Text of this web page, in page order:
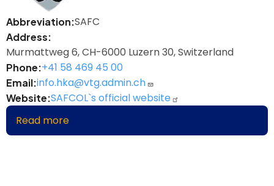
Abbreviation SAFC
Address
Murmattweg 6, CH-6000 Luzern 30, Switzerland
Phone +41 58 469 45 00
Email info.hka@vtg.admin.ch
Website SAFCOL`s official website
Read more
Swiss